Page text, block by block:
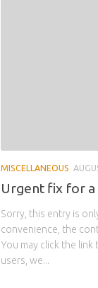
MISCELLANEOUS
Urgent fix for a
Sorry, this entry is
convenience, the
You may click the
users, we...